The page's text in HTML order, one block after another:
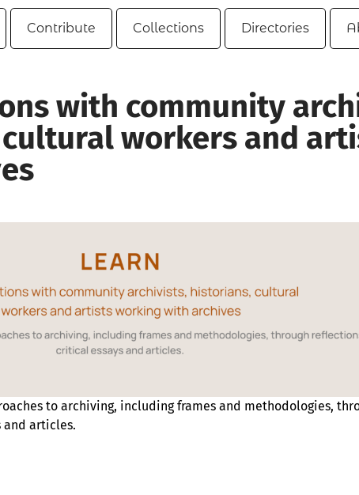
Contribute Collections Directories
with community
workers and
to archiving, including frames and methodologies,
and articles.